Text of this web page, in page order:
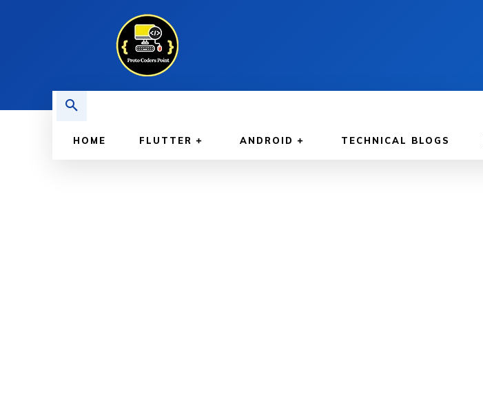
HOME FLUTTER ANDROID TECHNICAL BLOGS